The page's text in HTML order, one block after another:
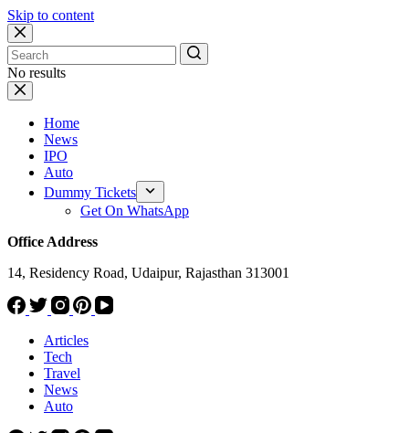
Skip to content
No results
Home
News
IPO
Auto
Dummy Tickets
Get On WhatsApp
Office Address
14, Residency Road, Udaipur, Rajasthan 313001
Articles
Tech
Travel
News
Auto